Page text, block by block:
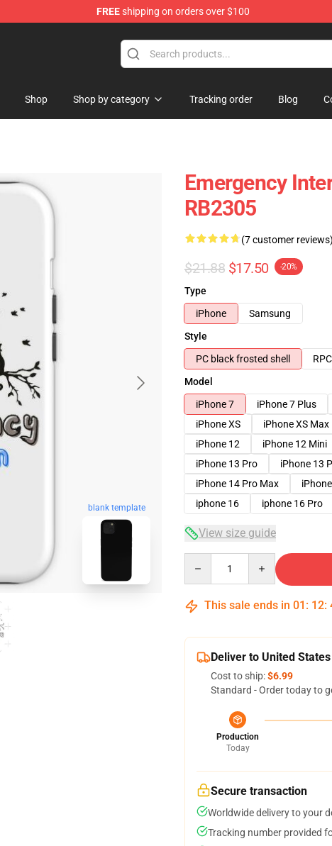
FREEshipping on orders over $100
Shop Shop by category Tracking order Blog
blank template
Emergency
RB2305
(7 customer reviews)
$21.88 $17.50 -20%
Type
iPhone
Samsung
Style
PC black frosted shell
Model
iPhone 7
iPhone 7 Plus
iPhone XS
iPhone XS Max
iPhone 12
iPhone 12 Mini
iPhone 13 Pro
iPhone 13
iPhone 14 Pro Max
iphone 16
iphone 16 Pro
View size guide
This sale ends in 01 : 12:
Deliver to United States
Cost to ship:$6.99
Standard - Order today to
Production
Today
Secure transaction
Worldwide delivery to your
Tracking number provided